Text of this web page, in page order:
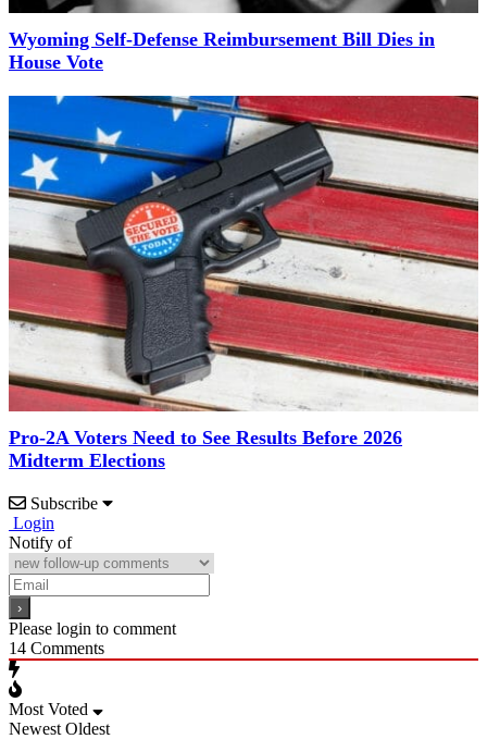
Wyoming Self-Defense Reimbursement Bill Dies in
House Vote
Pro-2A Voters Need to See Results Before 2026
Midterm Elections
Subscribe
Login
Notify of
Please login to comment
14 Comments
Most Voted
Newest Oldest